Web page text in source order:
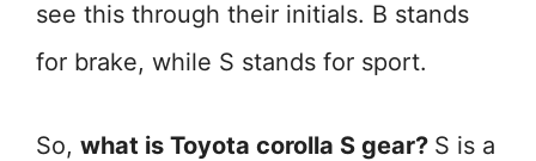
see this through their initials. B stands
for brake, while S stands for sport.
So, what is Toyota corolla S gear? S is a